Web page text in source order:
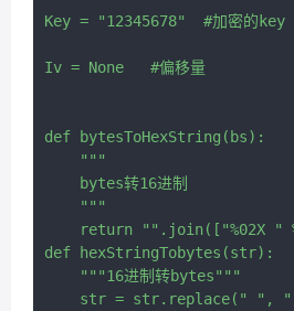
Key = "12345678"  #加密的key
Iv = None   #偏移量
def bytesToHexString(bs):
    """
    bytes转16进制
    """
return "".join(["%02X "
def hexStringTobytes(str):
    """16进制转bytes"""
str = str.replace(" ",